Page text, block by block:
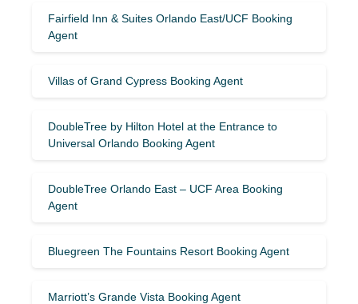
Fairfield Inn & Suites Orlando East/UCF Booking
Agent
Villas of Grand Cypress Booking Agent
DoubleTree by Hilton Hotel at the Entrance to
Universal Orlando Booking Agent
DoubleTree Orlando East – UCF Area Booking
Agent
Bluegreen The Fountains Resort Booking Agent
Marriott’s Grande Vista Booking Agent